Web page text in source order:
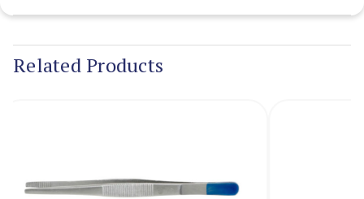
Stock:
Related Products